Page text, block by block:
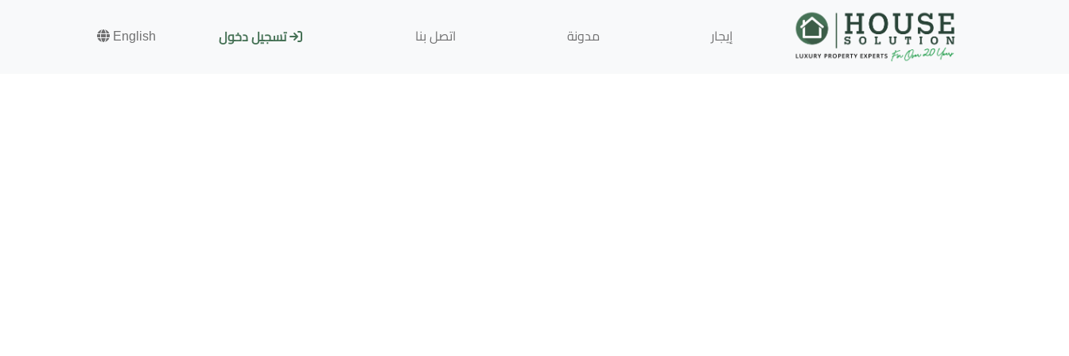
إيجار مدونة اتصل بنا تسجيل دخول English